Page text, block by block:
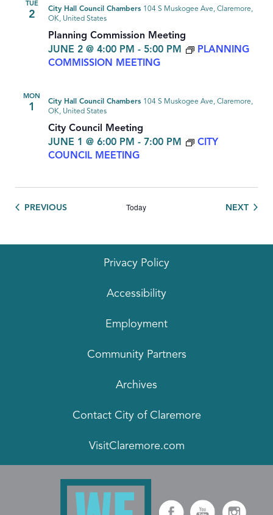
TUE
2
Planning Commission Meeting
JUNE 2 @ 4:00 PM - 5:00 PM
PLANNING
COMMISSION MEETING
City Hall Council Chambers 104 S Muskogee Ave, Claremore,
OK, United States
MON
1
City Council Meeting
JUNE 1 @ 6:00 PM - 7:00 PM
CITY
COUNCIL MEETING
City Hall Council Chambers 104 S Muskogee Ave, Claremore,
OK, United States
PREVIOUSEVENTS Today NEXT
Privacy Policy
Accessibility
Employment
Community Partners
Archives
Contact City of Claremore
VisitClaremore.com